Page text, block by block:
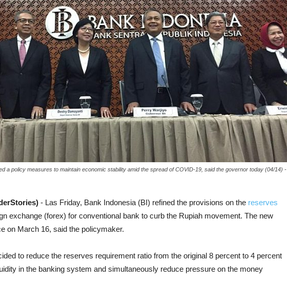
a policy measures to maintain economic stability amid the spread of COVID-19, said the governor today (04/14) -
- Las Friday, Bank Indonesia (BI) refined the provisions on the reserves
exchange (forex) for conventional bank to curb the Rupiah movement. The new
on March 16, said the policymaker.
to reduce the reserves requirement ratio from the original 8 percent to 4 percent
in the banking system and simultaneously reduce pressure on the money